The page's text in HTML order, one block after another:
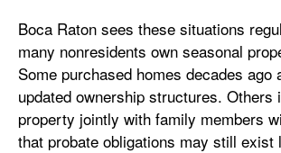
Boca Raton sees these situations
many nonresidents own seasonal
Some purchased homes decades ago
updated ownership structures. Others
property jointly with family members
that probate obligations may still exist